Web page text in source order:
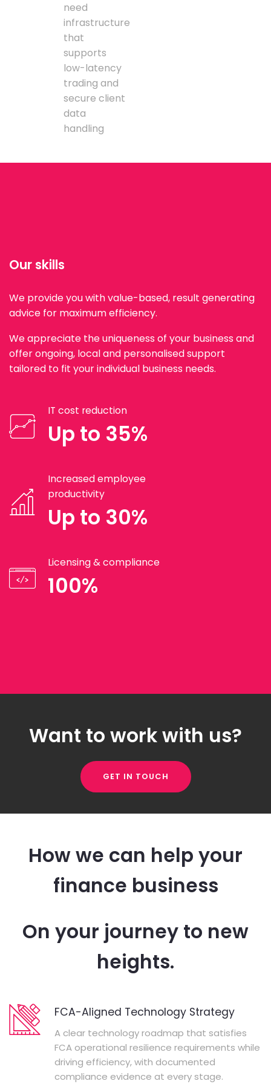
need
infrastructure
that
supports
low-latency
trading and
secure client
data
handling
Our skills
We provide you with value-based, result generating
advice for maximum efficiency.
We appreciate the uniqueness of your business and
offer ongoing, local and personalised support
tailored to fit your individual business needs.
IT cost reduction
Up to 35%
Increased employee
productivity
Up to 30%
Licensing & compliance
100%
Want to work with us?
GET IN TOUCH
How we can help your
finance business
On your journey to new
heights.
FCA-Aligned Technology Strategy
A clear technology roadmap that satisfies
FCA operational resilience requirements while
driving efficiency, with documented
compliance evidence at every stage.